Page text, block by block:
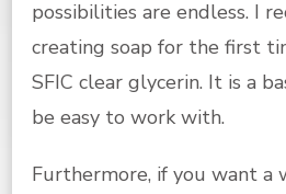
possibilities are endless. I
creating soap for the first
SFIC clear glycerin. It is a
be easy to work with.
Furthermore, if you want a